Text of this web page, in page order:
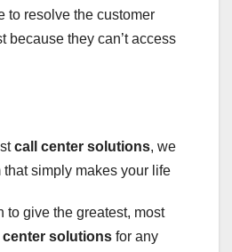
to resolve the customer
because they can’t access
call center solutions, we
that simply makes your life
to give the greatest, most
solutions for any